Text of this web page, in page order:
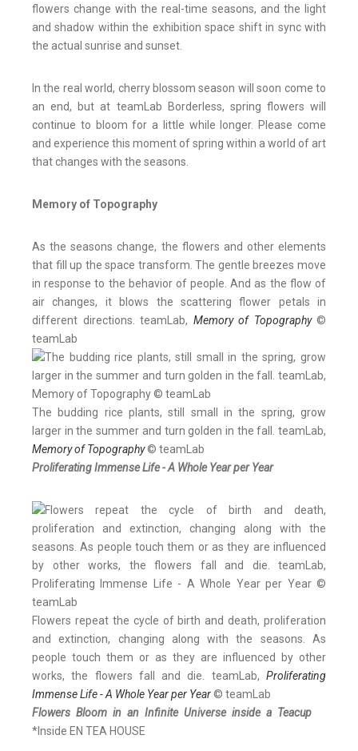
flowers change with the real-time seasons, and the light
and shadow within the exhibition space shift in sync with
the actual sunrise and sunset.
In the real world, cherry blossom season will soon come to
an end, but at teamLab Borderless, spring flowers will
continue to bloom for a little while longer. Please come
and experience this moment of spring within a world of art
that changes with the seasons.
Memory of Topography
As the seasons change, the flowers and other elements
that fill up the space transform. The gentle breezes move
in response to the behavior of people. And as the flow of
air changes, it blows the scattering flower petals in
different directions. teamLab, Memory of Topography©
teamLab
The budding rice plants, still small in the spring, grow
larger in the summer and turn golden in the fall. teamLab,
Memory of Topography© teamLab
Proliferating Immense Life - A Whole Year per Year
Flowers repeat the cycle of birth and death, proliferation
and extinction, changing along with the seasons. As
people touch them or as they are influenced by other
works, the flowers fall and die. teamLab, Proliferating
Immense Life - A Whole Year per Year© teamLab
Flowers Bloom in an Infinite Universe inside a Teacup
*Inside EN TEA HOUSE